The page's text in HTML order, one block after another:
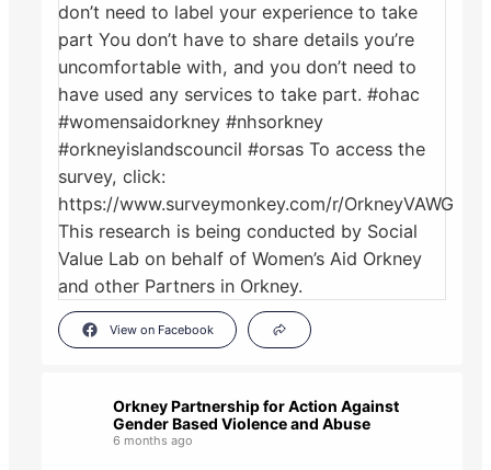
View on Facebook
Orkney Partnership for Action Against
Gender Based Violence and Abuse
6 months ago